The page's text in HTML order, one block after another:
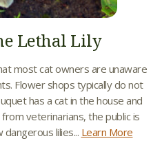
Lethal Lily
most cat owners are unaware
Flower shops typically do not
has a cat in the house and
veterinarians, the public is
lilies... Learn More